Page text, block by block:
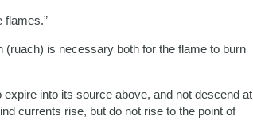
flames.”
(ruach) is necessary both for the flame to burn
into its source above, and not descend at
currents rise, but do not rise to the point of